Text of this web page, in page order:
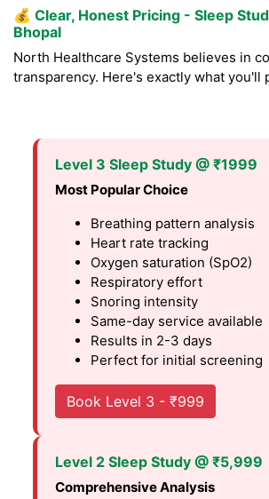
💰 Clear, Honest Pricing - Sleep
Bhopal
North Healthcare Systems believes in
transparency. Here's exactly what you'll
Level 3 Sleep Study @ ₹1999
Most Popular Choice
Breathing pattern analysis
Heart rate tracking
Oxygen saturation (SpO2)
Respiratory effort
Snoring intensity
Same-day service available
Results in 2-3 days
Perfect for initial screening
Book Level 3 - ₹999
Level 2 Sleep Study @ ₹5,999
Comprehensive Analysis